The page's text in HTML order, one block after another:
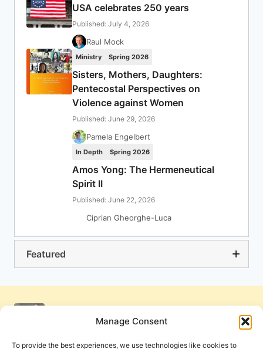
Manage Consent
To provide the best experiences, we use technologies like cookies to
USA celebrates 250 years
Published: July 4, 2026
Raul Mock
Ministry Spring 2026
Sisters, Mothers, Daughters:
Pentecostal Perspectives on
Violence against Women
Published: June 29, 2026
Pamela Engelbert
In Depth Spring 2026
Amos Yong: The Hermeneutical
Spirit II
Published: June 22, 2026
Ciprian Gheorghe-Luca
Featured